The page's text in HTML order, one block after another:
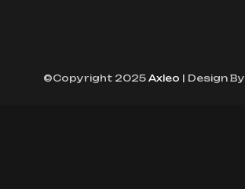
©Copyright 2025 Axleo | Design By